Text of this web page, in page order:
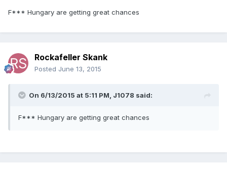
F*** Hungary are getting great chances
Rockafeller Skank
Posted June 13, 2015
On 6/13/2015 at 5:11 PM, J1078 said:
F*** Hungary are getting great chances